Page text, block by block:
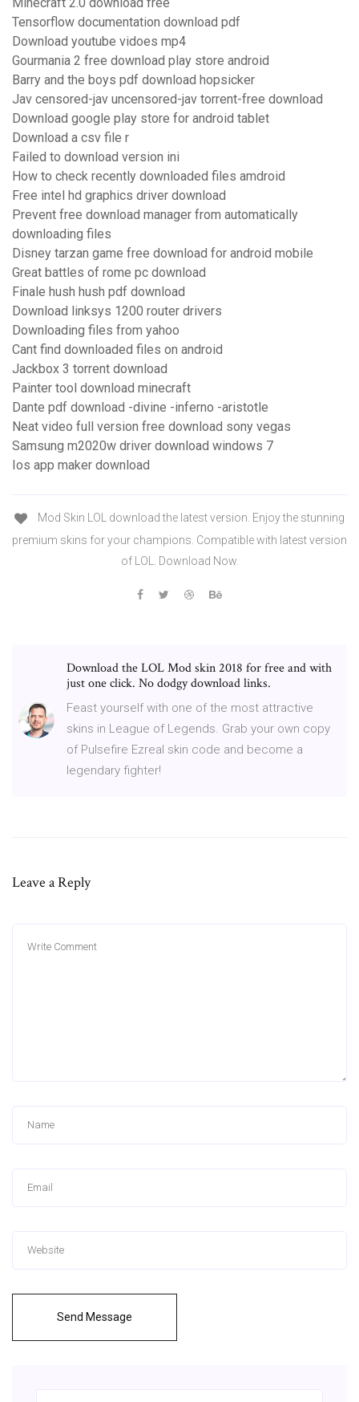
Minecraft 2.0 download free
Tensorflow documentation download pdf
Download youtube vidoes mp4
Gourmania 2 free download play store android
Barry and the boys pdf download hopsicker
Jav censored-jav uncensored-jav torrent-free download
Download google play store for android tablet
Download a csv file r
Failed to download version ini
How to check recently downloaded files amdroid
Free intel hd graphics driver download
Prevent free download manager from automatically
downloading files
Disney tarzan game free download for android mobile
Great battles of rome pc download
Finale hush hush pdf download
Download linksys 1200 router drivers
Downloading files from yahoo
Cant find downloaded files on android
Jackbox 3 torrent download
Painter tool download minecraft
Dante pdf download -divine -inferno -aristotle
Neat video full version free download sony vegas
Samsung m2020w driver download windows 7
Ios app maker download
Mod Skin LOL download the latest version. Enjoy the stunning
premium skins for your champions. Compatible with latest version
of LOL. Download Now.
Download the LOL Mod skin 2018 for free and with
just one click. No dodgy download links.
Feast yourself with one of the most attractive
skins in League of Legends. Grab your own copy
of Pulsefire Ezreal skin code and become a
legendary fighter!
Leave a Reply
Send Message